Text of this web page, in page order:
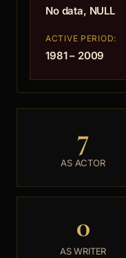
No data, NULL
ACTIVE PERIOD:
1981 – 2009
7
AS ACTOR
0
AS WRITER